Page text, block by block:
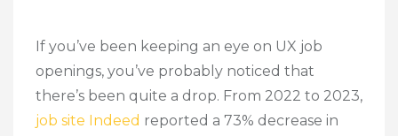
If you’ve been keeping an eye on UX job
openings, you’ve probably noticed that
there’s been quite a drop. From 2022 to 2023,
job site Indeed reported a 73% decrease in